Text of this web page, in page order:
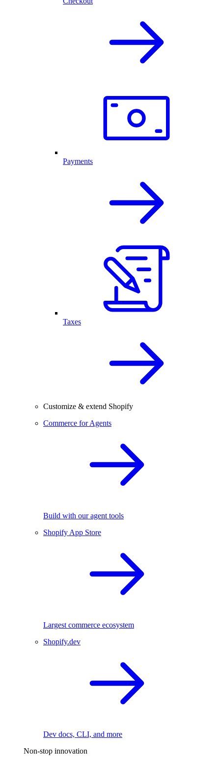
Payments
Taxes
Customize & extend Shopify
Commerce for Agents
Build with our agent tools
Shopify App Store
Largest commerce ecosystem
Shopify.dev
Dev docs, CLI, and more
Non-stop innovation